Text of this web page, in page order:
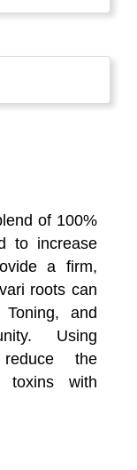
of 100%
to increase
a firm,
roots can
and
Using
the
toxins with